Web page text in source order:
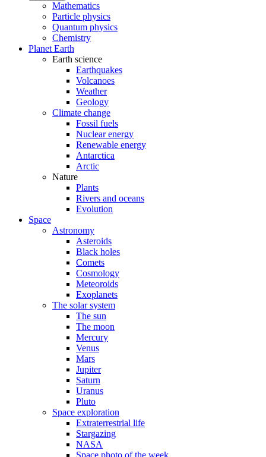
Mathematics
Particle physics
Quantum physics
Chemistry
Planet Earth
Earth science
Earthquakes
Volcanoes
Weather
Geology
Climate change
Fossil fuels
Nuclear energy
Renewable energy
Antarctica
Arctic
Nature
Plants
Rivers and oceans
Evolution
Space
Astronomy
Asteroids
Black holes
Comets
Cosmology
Meteoroids
Exoplanets
The solar system
The sun
The moon
Mercury
Venus
Mars
Jupiter
Saturn
Uranus
Pluto
Space exploration
Extraterrestrial life
Stargazing
NASA
Space photo of the week